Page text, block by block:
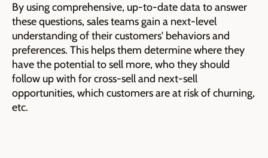
By using comprehensive, up-to-date data to answer
these questions, sales teams gain a next-level
understanding of their customers' behaviors and
preferences. This helps them determine where they
have the potential to sell more, who they should
follow up with for cross-sell and next-sell
opportunities, which customers are at risk of churning,
etc.